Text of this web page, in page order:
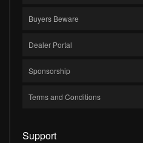
Buyers Beware
Dealer Portal
Sponsorship
Terms and Conditions
Support